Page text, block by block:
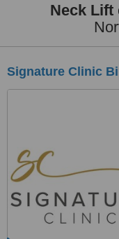
Neck Lift
Signature Clinic